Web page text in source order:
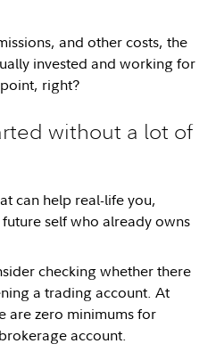
and other costs, the
invested and working for
right?
without a lot of
can help real-life you,
self who already owns
checking whether there
a trading account. At
are zero minimums for
account.